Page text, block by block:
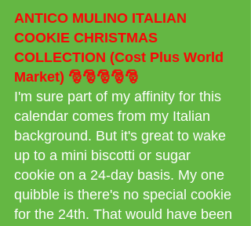
ANTICO MULINO ITALIAN
COOKIE CHRISTMAS
COLLECTION (Cost Plus World
Market) 🎅🎅🎅🎅🎅
I'm sure part of my affinity for this
calendar comes from my Italian
background. But it's great to wake
up to a mini biscotti or sugar
cookie on a 24-day basis. My one
quibble is there's no special cookie
for the 24th. That would have been